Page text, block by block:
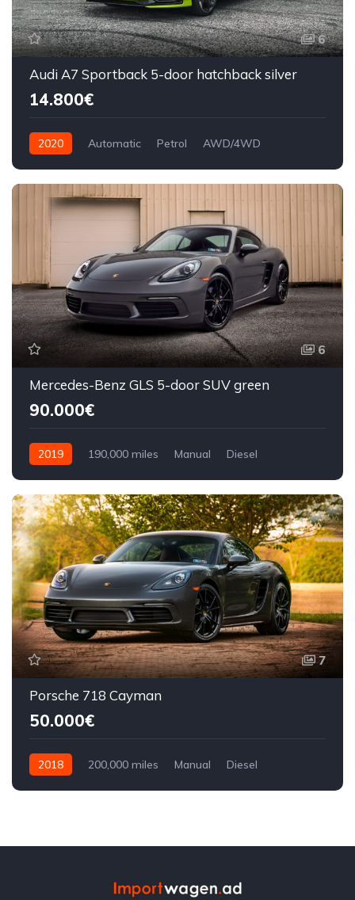
6
Audi A7 Sportback 5-door hatchback silver
14.800€
2020 Automatic Petrol AWD/4WD
6
Mercedes-Benz GLS 5-door SUV green
90.000€
2019 190,000 miles Manual
Diesel
7
Porsche 718 Cayman
50.000€
2018 200,000 miles Manual
Diesel